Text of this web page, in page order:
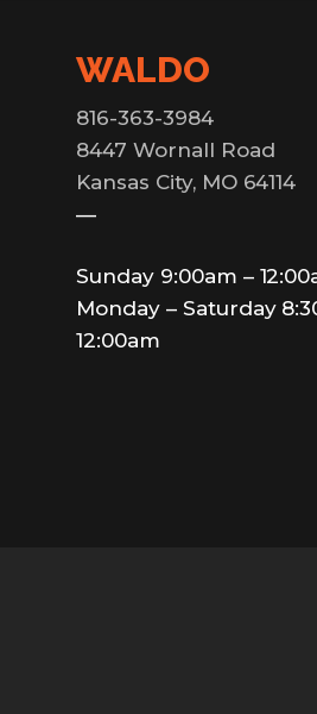
WALDO
816-363-3984
8447 Wornall Road
Kansas City, MO 64114
—
Sunday 9:00am –
Monday – Saturday
12:00am